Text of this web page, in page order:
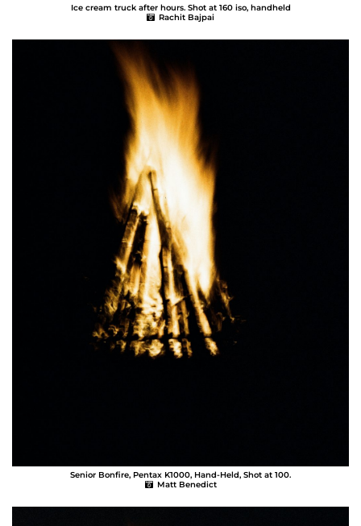
Ice cream truck after hours. Shot at 160 iso, handheld
Rachit Bajpai
Senior Bonfire, Pentax K1000, Hand-Held, Shot at 100.
Matt Benedict